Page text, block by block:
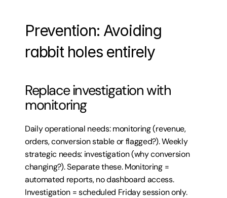
Prevention: Avoiding
rabbit holes entirely
Replace investigation with
monitoring
Daily operational needs: monitoring (revenue,
orders, conversion stable or flagged?). Weekly
strategic needs: investigation (why conversion
changing?). Separate these. Monitoring =
automated reports, no dashboard access.
Investigation = scheduled Friday session only.